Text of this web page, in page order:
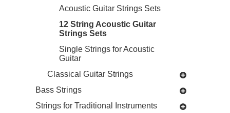
Acoustic Guitar Strings Sets
12 String Acoustic Guitar
Strings Sets
Single Strings for Acoustic
Guitar
Classical Guitar Strings
Bass Strings
Strings for Traditional Instruments